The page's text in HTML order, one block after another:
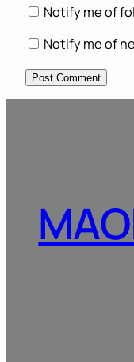
Notify me of
Notify me of